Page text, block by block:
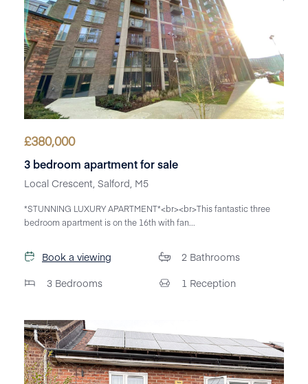
£380,000
3 bedroom apartment for sale
Local Crescent, Salford, M5
*STUNNING LUXURY APARTMENT*<br><br>This fantastic three
bedroom apartment is on the 16th with fan...
Book a viewing
3 Bedrooms
2 Bathrooms
1 Reception